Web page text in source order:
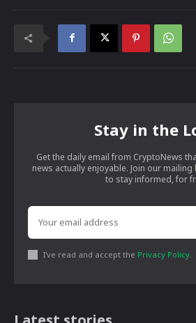
Stay in the
Get the daily email from CryptoNews
news actually enjoyable. Join our
to stay informed, for
I've read and accept the Privacy Policy